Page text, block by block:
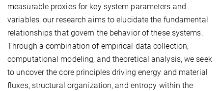
measurable proxies for key system parameters and
variables, our research aims to elucidate the fundamental
relationships that govern the behavior of these systems.
Through a combination of empirical data collection,
computational modeling, and theoretical analysis, we seek
to uncover the core principles driving energy and material
fluxes, structural organization, and entropy within the